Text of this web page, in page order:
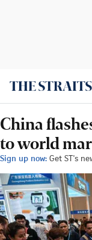
China
to world
Sign up now: Get ST's